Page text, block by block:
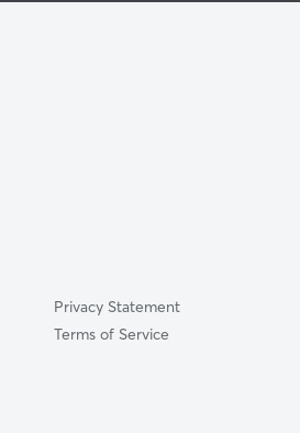
Waterfront
Bunche
Privacy Statement
Terms of Service